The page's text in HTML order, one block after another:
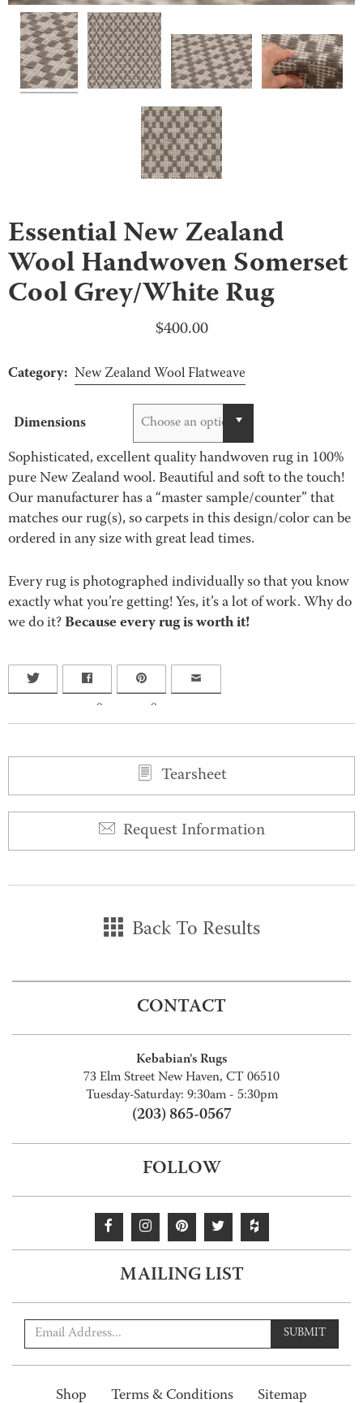
Essential New Zealand
Wool Handwoven Somerset
Cool Grey/White Rug
$400.00
Category: New Zealand Wool Flatweave
Dimensions Choose an option
Sophisticated, excellent quality handwoven rug in 100%
pure New Zealand wool. Beautiful and soft to the touch!
Our manufacturer has a “master sample/counter” that
matches our rug(s), so carpets in this design/color can be
ordered in any size with great lead times.
Every rug is photographed individually so that you know
exactly what you’re getting! Yes, it’s a lot of work. Why do
we do it?Because every rug is worth it!
0 0
Tearsheet
Request Information
Back To Results
CONTACT
Kebabian's Rugs
73 Elm Street New Haven, CT 06510
Tuesday-Saturday: 9:30am - 5:30pm
(203) 865-0567
FOLLOW
MAILING LIST
SUBMIT
Shop Terms & Conditions Sitemap